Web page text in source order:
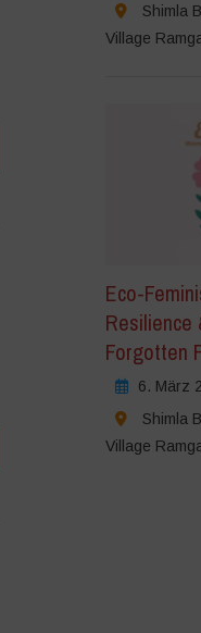
Shimla
Village
Eco-
Resilience
Forgotten
6. März
Shimla
Village